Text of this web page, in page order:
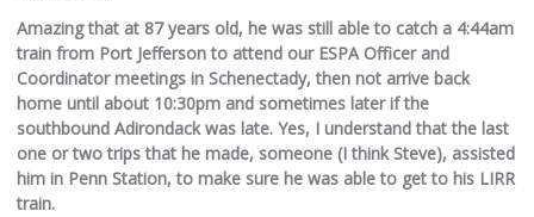
Amazing that at 87 years old, he was still able to catch a 4:44am
train from Port Jefferson to attend our ESPA Officer and
Coordinator meetings in Schenectady, then not arrive back
home until about 10:30pm and sometimes later if the
southbound Adirondack was late. Yes, I understand that the last
one or two trips that he made, someone (I think Steve), assisted
him in Penn Station, to make sure he was able to get to his LIRR
train.